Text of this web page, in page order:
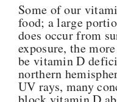
Some of our
food; a large
does occur from
exposure, the
be vitamin D
northern
UV rays, many